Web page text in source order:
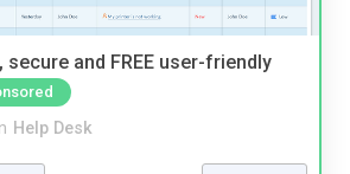
secure and FREE user-friendly
Help Desk